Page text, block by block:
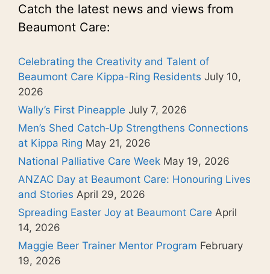
Catch the latest news and views from
Beaumont Care:
Celebrating the Creativity and Talent of
Beaumont Care Kippa-Ring Residents July 10,
2026
Wally’s First Pineapple July 7, 2026
Men’s Shed Catch‑Up Strengthens Connections
at Kippa Ring May 21, 2026
National Palliative Care Week May 19, 2026
ANZAC Day at Beaumont Care: Honouring Lives
and Stories April 29, 2026
Spreading Easter Joy at Beaumont Care April
14, 2026
Maggie Beer Trainer Mentor Program February
19, 2026